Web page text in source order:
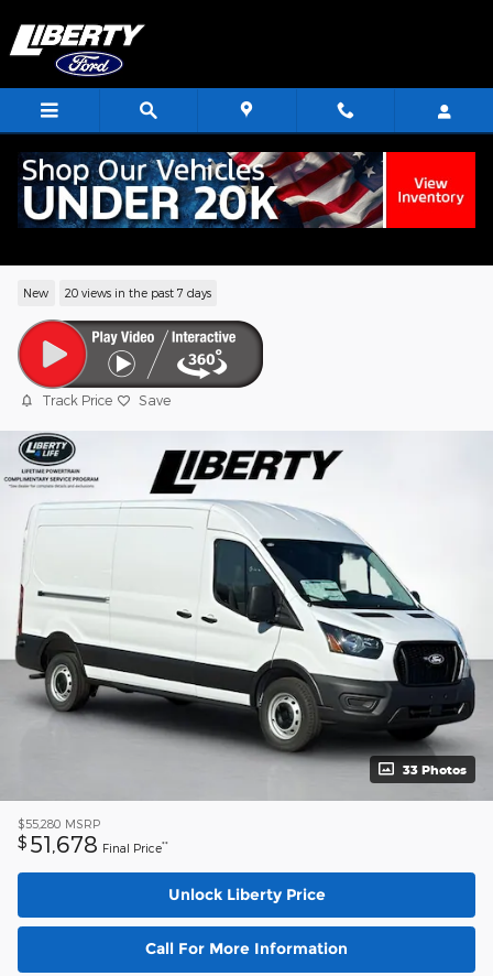
2026 Ford Transit-250 Base Cargo Van
New 20 views in the past 7 days
Track Price Save
33 Photos
$55,280 MSRP
$ 51,678 Final Price**
Unlock Liberty Price
Call For More Information